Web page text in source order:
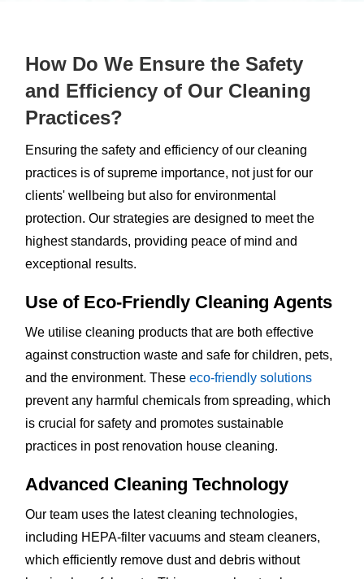
How Do We Ensure the Safety
and Efficiency of Our Cleaning
Practices?
Ensuring the safety and efficiency of our cleaning
practices is of supreme importance, not just for our
clients' wellbeing but also for environmental
protection. Our strategies are designed to meet the
highest standards, providing peace of mind and
exceptional results.
Use of Eco-Friendly Cleaning Agents
We utilise cleaning products that are both effective
against construction waste and safe for children, pets,
and the environment. Theseeco-friendly solutions
prevent any harmful chemicals from spreading, which
is crucial for safety and promotes sustainable
practices in post renovation house cleaning.
Advanced Cleaning Technology
Our team uses the latest cleaning technologies,
including HEPA-filter vacuums and steam cleaners,
which efficiently remove dust and debris without